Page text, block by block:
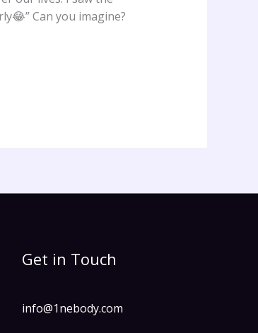
Can you imagine?
Get in Touch
info@1nebody.com